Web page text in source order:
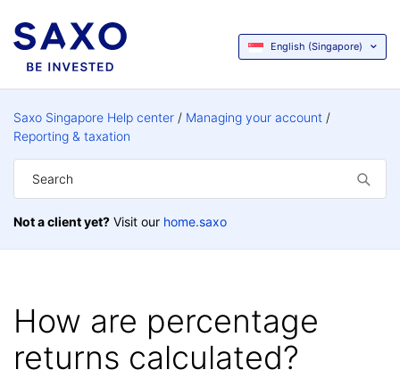
English (Singapore)
Saxo Singapore Help center
Managing your account
Reporting & taxation
Not a client yet? Visit our home.saxo
How are percentage
returns calculated?